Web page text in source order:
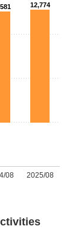
08 2025/08
12,774